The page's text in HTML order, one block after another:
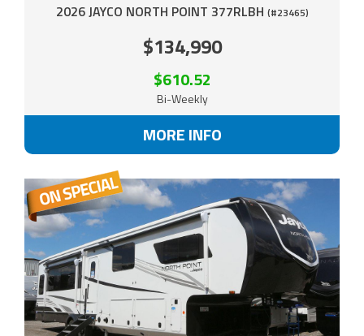
2026 JAYCO NORTH POINT 377RLBH (#23465)
$134,990
$610.52
Bi-Weekly
MORE INFO